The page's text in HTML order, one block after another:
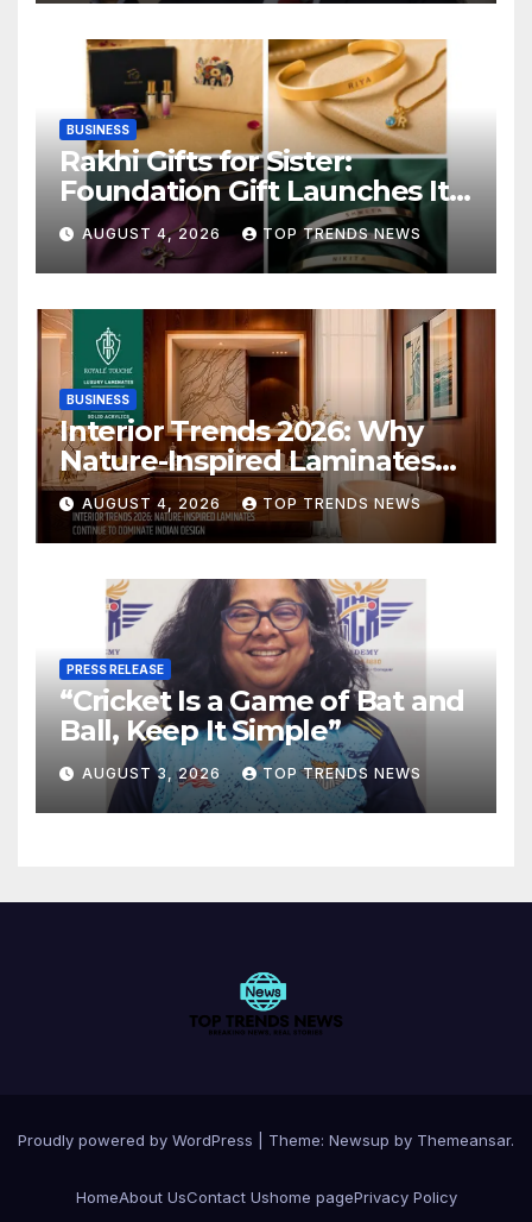
BUSINESS
Rakhi Gifts for Sister:
Foundation Gift Launches Its
Raksha Bandhan 2026
Collection
AUGUST 4, 2026 TOP TRENDS NEWS
BUSINESS
Interior Trends 2026: Why
Nature-Inspired Laminates
Are Defining Modern Indian
Spaces
AUGUST 4, 2026 TOP TRENDS NEWS
PRESS RELEASE
“Cricket Is a Game of Bat and
Ball, Keep It Simple”
AUGUST 3, 2026 TOP TRENDS NEWS
Proudly powered by WordPress Theme: Newsup by Themeansar.
HomeAbout UsContact Ushome pagePrivacy Policy